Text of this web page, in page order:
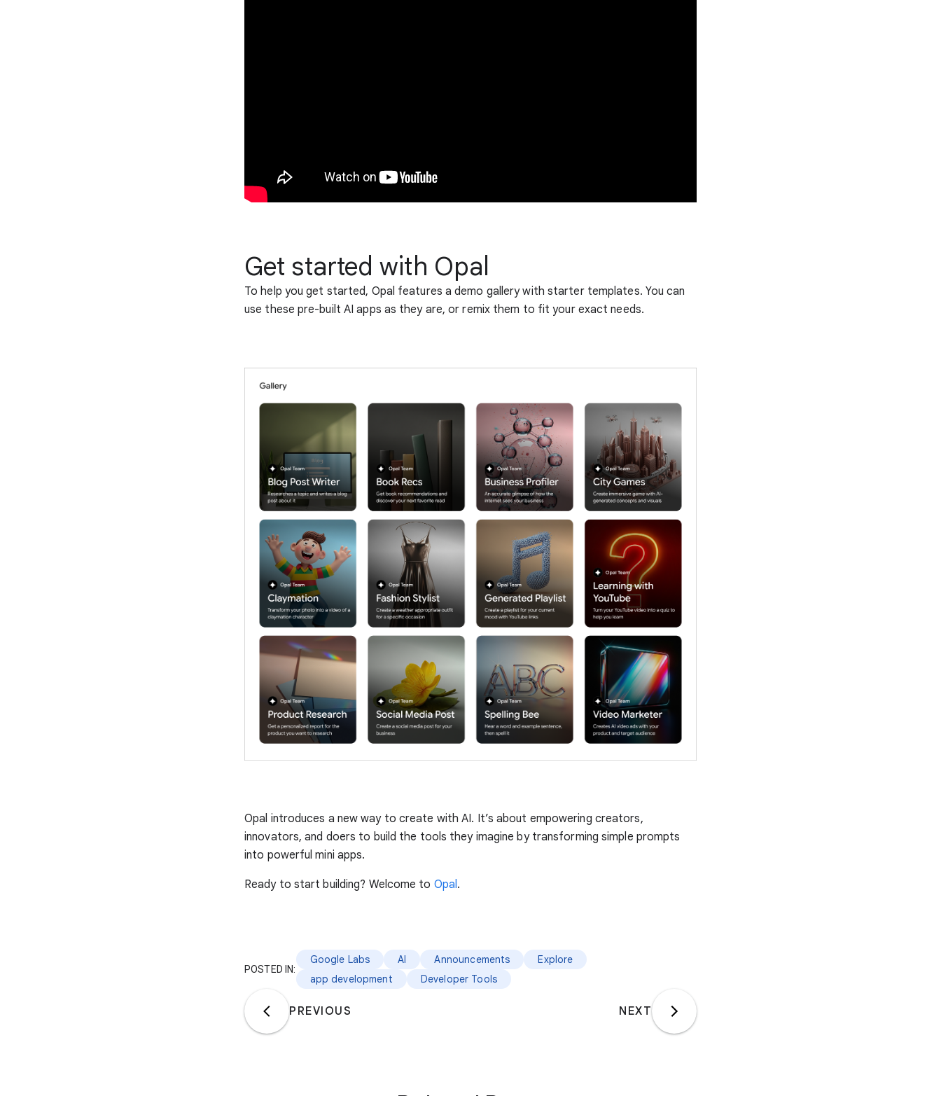
Get started with Opal
To help you get started, Opal features a demo gallery with starter templates. You can
use these pre-built AI apps as they are, or remix them to fit your exact needs.
Opal introduces a new way to create with AI. It’s about empowering creators,
innovators, and doers to build the tools they imagine by transforming simple prompts
into powerful mini apps.
Ready to start building? Welcome to Opal.
POSTED IN:
Google Labs AI Announcements
Explore
app development
Developer Tools
PREVIOUS NEXT